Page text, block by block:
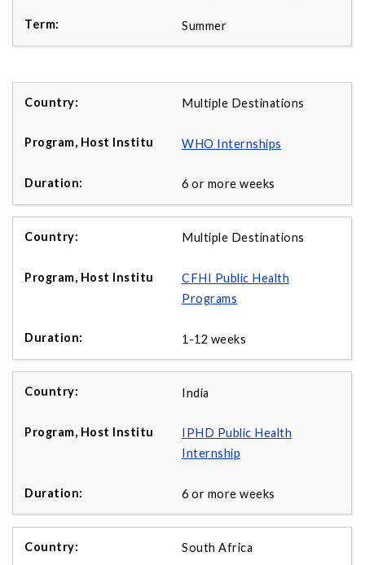
Summer
Multiple Destinations
WHO Internships
6 or more weeks
Multiple Destinations
CFHI Public Health
Programs
1-12 weeks
India
IPHD Public Health
Internship
6 or more weeks
South Africa